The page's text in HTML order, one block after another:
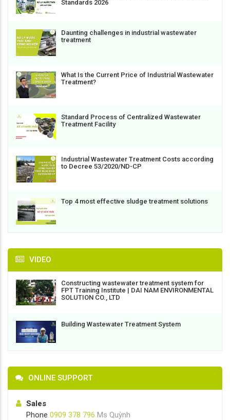
Standards 2026
Daunting challenges in industrial wastewater
treatment
What Is the Current Price of Industrial Wastewater
Treatment?
Standard Process of Centralized Wastewater
Treatment Facility
Industrial Wastewater Treatment Costs according
to Decree 53/2020/ND-CP
Top 4 most effective sludge treatment solutions
VIDEO
Constructing wastewater treatment system for
FPT Training Institute | DAI NAM ENVIRONMENTAL
SOLUTION CO., LTD
Building Wastewater Treatment System
ONLINE SUPPORT
Sales
Phone 0909 378 796 Ms Quỳnh